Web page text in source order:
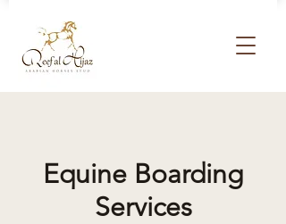
Equine Boarding
Services